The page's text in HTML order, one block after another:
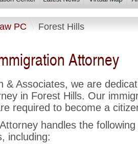
PC Forest Hills
Attorney
& Associates, we are
in Forest Hills. Our
required to become a
handles the
including: